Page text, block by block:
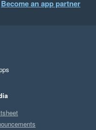
Become an app partner